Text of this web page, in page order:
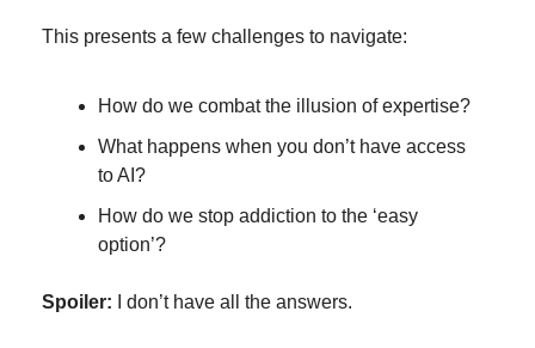
This presents a few challenges to navigate:
How do we combat the illusion of expertise?
What happens when you don’t have access
to AI?
How do we stop addiction to the ‘easy
option’?
Spoiler: I don’t have all the answers.